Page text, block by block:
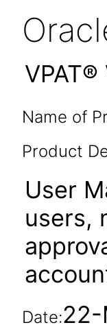
Name of
Product
User
users,
Date:22-